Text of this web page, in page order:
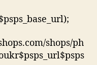
shops/ph